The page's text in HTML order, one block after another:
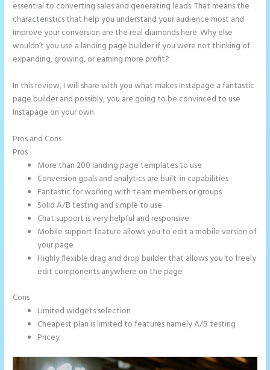
essential to converting sales and generating leads. That means the
characteristics that help you understand your audience most and
improve your conversion are the real diamonds here. Why else
wouldn’t you use a landing page builder if you were not thinking of
expanding, growing, or earning more profit?
In this review, I will share with you what makes Instapage a fantastic
page builder and possibly, you are going to be convinced to use
Instapage on your own.
Pros and Cons
Pros
More than 200 landing page templates to use
Conversion goals and analytics are built-in capabilities
Fantastic for working with team members or groups
Solid A/B testing and simple to use
Chat support is very helpful and responsive
Mobile support feature allows you to edit a mobile version of
your page
Highly flexible drag and drop builder that allows you to freely
edit components anywhere on the page
Cons
Limited widgets selection
Cheapest plan is limited to features namely A/B testing
Pricey